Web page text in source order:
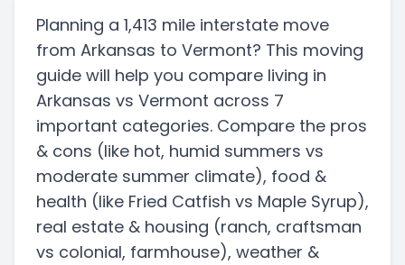
Planning a 1,413 mile interstate move
from Arkansas to Vermont? This moving
guide will help you compare living in
Arkansas vs Vermont across 7
important categories. Compare the pros
& cons (like hot, humid summers vs
moderate summer climate), food &
health (like Fried Catfish vs Maple Syrup),
real estate & housing (ranch, craftsman
vs colonial, farmhouse), weather &